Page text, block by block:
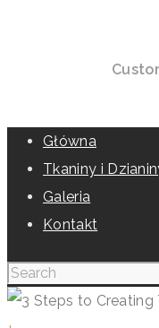
Główna
Tkaniny i
Galeria
Kontakt